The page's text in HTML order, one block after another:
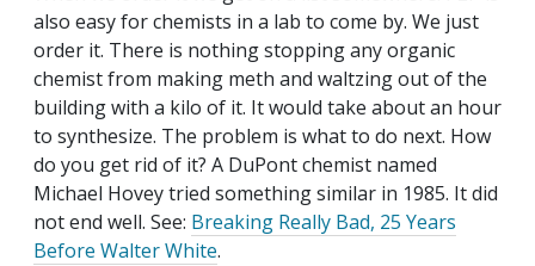
also easy for chemists in a lab to come by. We just
order it. There is nothing stopping any organic
chemist from making meth and waltzing out of the
building with a kilo of it. It would take about an hour
to synthesize. The problem is what to do next. How
do you get rid of it? A DuPont chemist named
Michael Hovey tried something similar in 1985. It did
not end well. See: Breaking Really Bad, 25 Years
Before Walter White.